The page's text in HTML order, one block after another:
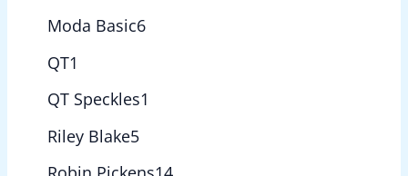
Moda Basic6
QT1
QT Speckles1
Riley Blake5